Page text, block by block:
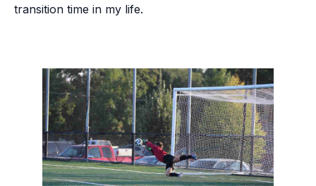
transition time in my life.